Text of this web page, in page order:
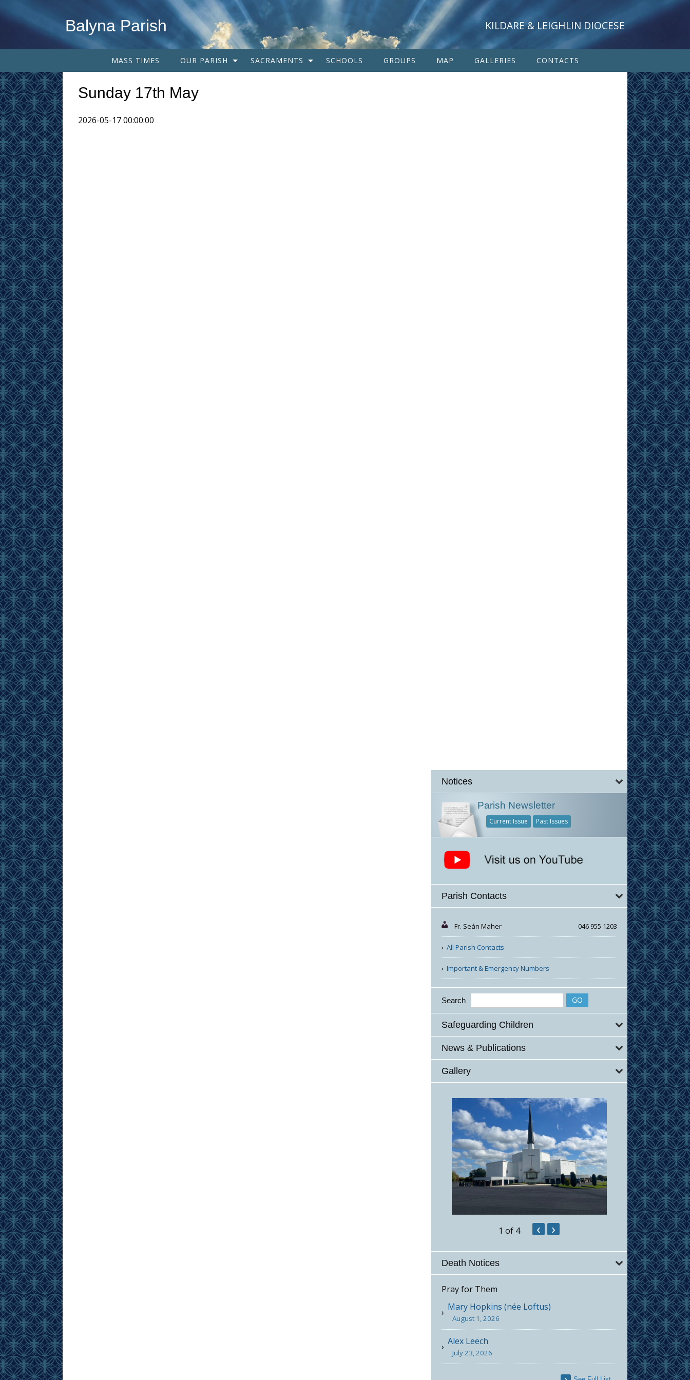
Balyna Parish KILDARE & LEIGHLIN DIOCESE
MASS TIMES OUR PARISH SACRAMENTS SCHOOLS GROUPS MAP GALLERIES CONTACTS
Sunday 17th May
2026-05-17 00:00:00
Notices
Parish Newsletter
Current Issue Past Issues
Parish Contacts
Fr. Seán Maher 046 955 1203
All Parish Contacts
Important & Emergency Numbers
Search
Safeguarding Children
News & Publications
Gallery
1 of 4 ‹ ›
Death Notices
Pray for Them
Mary Hopkins (née Loftus)
August 1, 2026
Alex Leech
July 23, 2026